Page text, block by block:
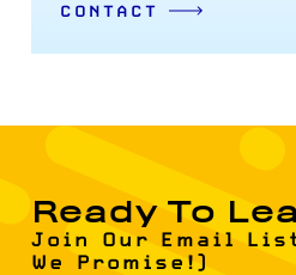
CONTACT
Ready To
Join Our Email
We Promise!)